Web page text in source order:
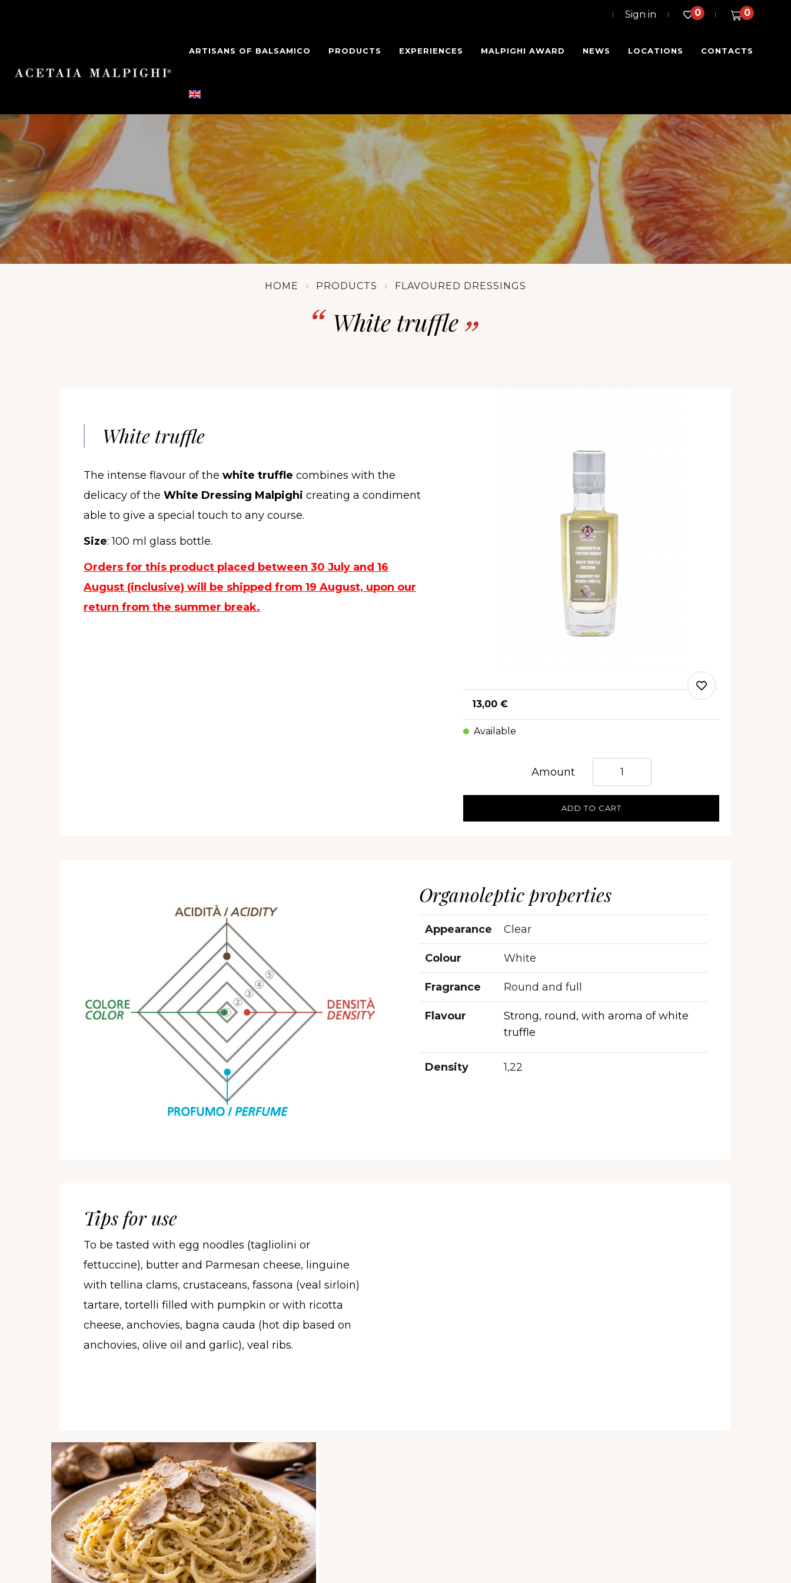
Sign in 0 0
ARTISANS OF BALSAMICO PRODUCTS EXPERIENCES MALPIGHI AWARD NEWS LOCATIONS CONTACTS
HOME PRODUCTS FLAVOURED DRESSINGS
White truffle
White truffle
The intense flavour of the white truffle combines with the
delicacy of the White Dressing Malpighi creating a condiment
able to give a special touch to any course.
Size: 100 ml glass bottle.
Orders for this product placed between 30 July and 16
August (inclusive) will be shipped from 19 August, upon our
return from the summer break.
13,00 €
Available
Amount Quantità
ADD TO CART
Organoleptic properties
Appearance Clear
Colour White
Fragrance Round and full
Flavour
Strong, round, with aroma of white
truffle
Density 1,22
Tips for use
To be tasted with egg noodles (tagliolini or
fettuccine), butter and Parmesan cheese, linguine
with tellina clams, crustaceans, fassona (veal sirloin)
tartare, tortelli filled with pumpkin or with ricotta
cheese, anchovies, bagna cauda (hot dip based on
anchovies, olive oil and garlic), veal ribs.